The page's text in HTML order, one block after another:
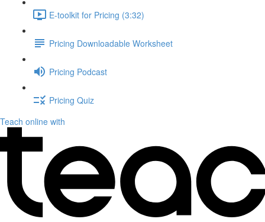
E-toolkit for Pricing (3:32)
Pricing Downloadable Worksheet
Pricing Podcast
Pricing Quiz
Teach online with